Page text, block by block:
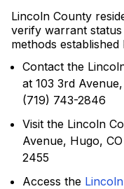
Lincoln County
verify warrant
methods
Contact the
at 103 3rd
(719) 743-2846
Visit the Lincoln
Avenue, Hugo,
2455
Access the